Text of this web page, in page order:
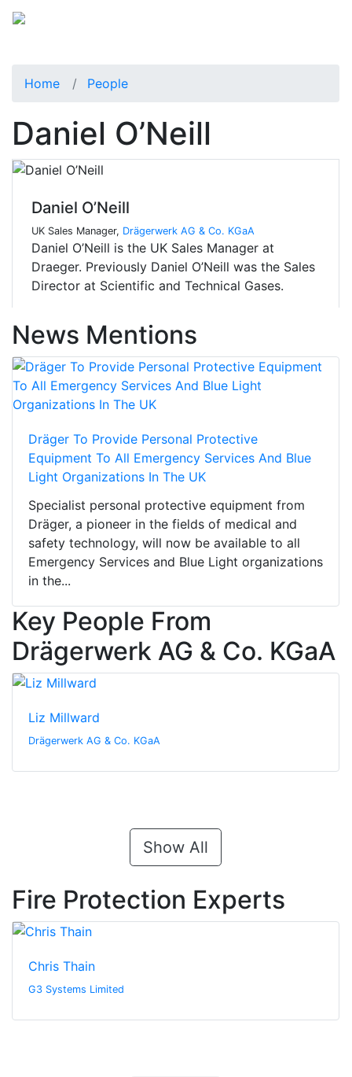
Home People
Daniel O’Neill
Daniel O’Neill
UK Sales Manager, Drägerwerk AG & Co. KGaA
Daniel O’Neill is the UK Sales Manager at
Draeger. Previously Daniel O’Neill was the Sales
Director at Scientific and Technical Gases.
News Mentions
Dräger To Provide Personal Protective
Equipment To All Emergency Services And Blue
Light Organizations In The UK
Specialist personal protective equipment from
Dräger, a pioneer in the fields of medical and
safety technology, will now be available to all
Emergency Services and Blue Light organizations
in the...
Key People From
Drägerwerk AG & Co. KGaA
Liz Millward
Drägerwerk AG & Co. KGaA
Show All
Fire Protection Experts
Chris Thain
G3 Systems Limited